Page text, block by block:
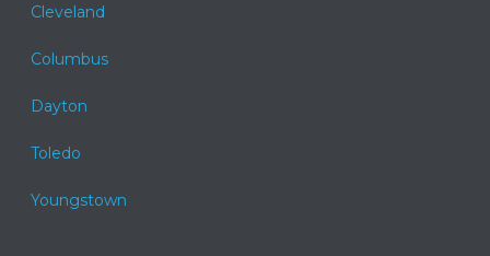
Cleveland
Columbus
Dayton
Toledo
Youngstown